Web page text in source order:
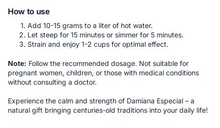
How to use
Add 10-15 grams to a liter of hot water.
Let steep for 15 minutes or simmer for 5 minutes.
Strain and enjoy 1-2 cups for optimal effect.
Note: Follow the recommended dosage. Not suitable for
pregnant women, children, or those with medical conditions
without consulting a doctor.
Experience the calm and strength of Damiana Especial – a
natural gift bringing centuries-old traditions into your daily life!